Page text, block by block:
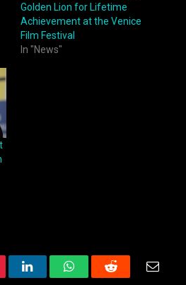
Golden Lion for Lifetime
Achievement at the Venice
Film Festival
In "News"
LinkedInWhatsAppReddit